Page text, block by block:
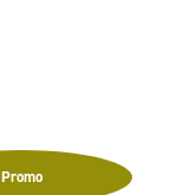
Promo